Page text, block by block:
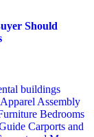
Should
buildings
Apparel Assembly
Bedrooms
Carports and